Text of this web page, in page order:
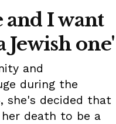
and I want
Jewish one'
and
during the
she's decided that
death to be a